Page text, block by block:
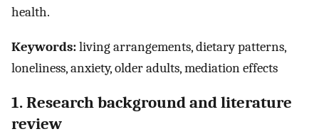
health.
Keywords:living arrangements, dietary patterns,
loneliness, anxiety, older adults, mediation effects
1. Research background and literature
review